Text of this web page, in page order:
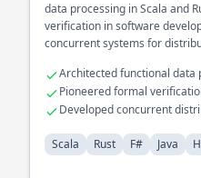
data processing in Scala and
verification in software
concurrent systems for
Architected functional data
Pioneered formal
Developed concurrent
Scala Rust F# Java